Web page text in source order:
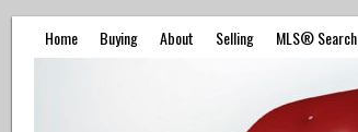
Home Buying About Selling MLS® Search